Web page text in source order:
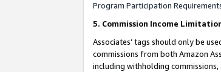
Program Participation
5. Commission Income
Associates’ tags should only be
commissions from both Amazon
including withholding